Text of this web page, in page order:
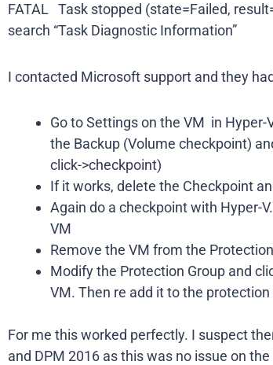
FATAL Task stopped (state=Failed,
search “Task Diagnostic Information”
I contacted Microsoft support and they
Go to Settings on the VM in
the Backup (Volume checkpoint)
click->checkpoint)
If it works, delete the Checkpoint
Again do a checkpoint with Hyper-
VM
Remove the VM from the
Modify the Protection Group and
VM. Then re add it to the
For me this worked perfectly. I suspect
and DPM 2016 as this was no issue on the